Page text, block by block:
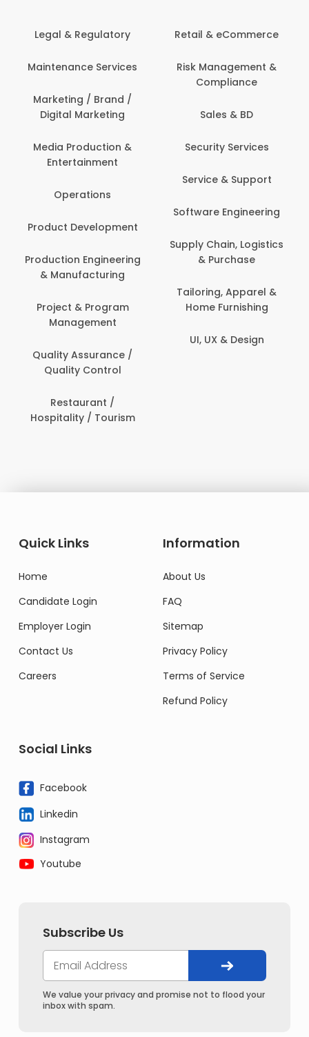
Legal & Regulatory
Maintenance Services
Marketing / Brand /
Digital Marketing
Media Production &
Entertainment
Operations
Product Development
Production Engineering
& Manufacturing
Project & Program
Management
Quality Assurance /
Quality Control
Restaurant /
Hospitality / Tourism
Retail & eCommerce
Risk Management &
Compliance
Sales & BD
Security Services
Service & Support
Software Engineering
Supply Chain, Logistics
& Purchase
Tailoring, Apparel &
Home Furnishing
UI, UX & Design
Quick Links
Home
Candidate Login
Employer Login
Contact Us
Careers
Information
About Us
FAQ
Sitemap
Privacy Policy
Terms of Service
Refund Policy
Social Links
Facebook
Linkedin
Instagram
Youtube
Subscribe Us
We value your privacy and promise not to flood your
inbox with spam.